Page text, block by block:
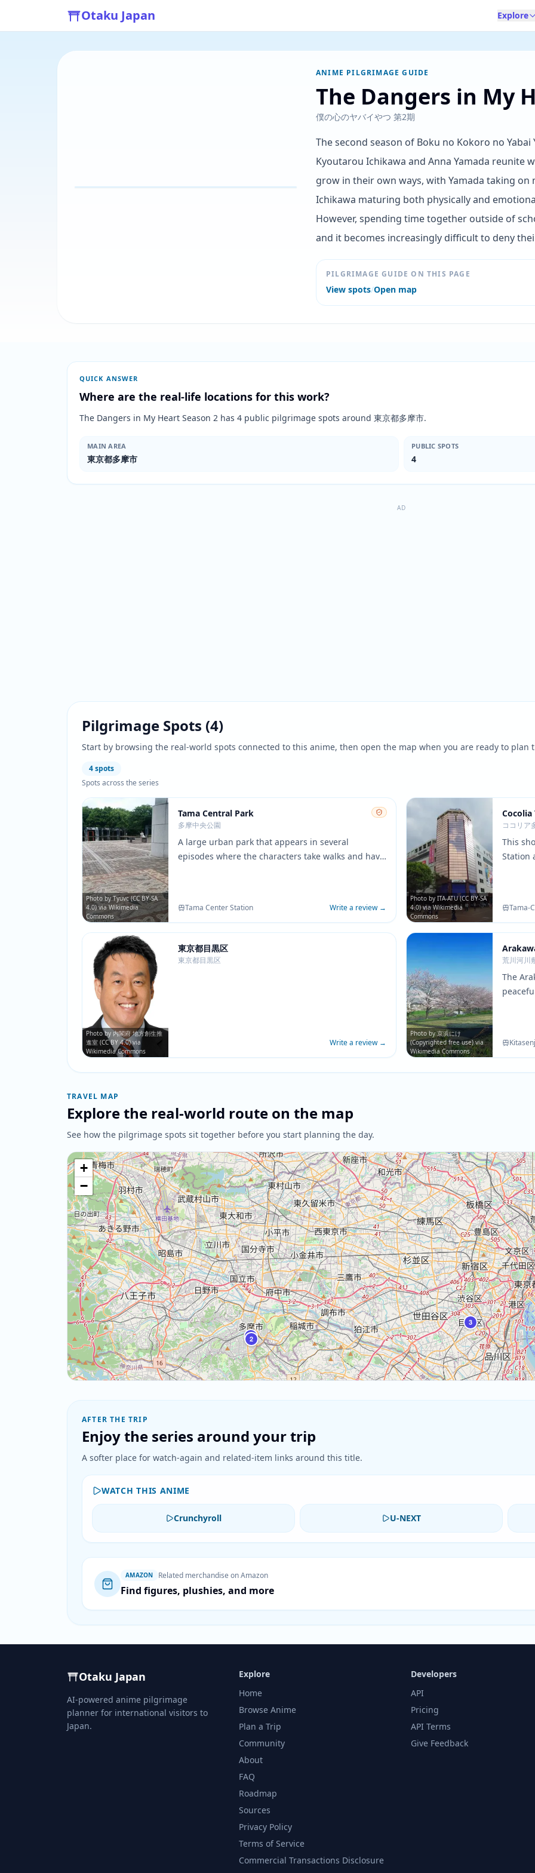
Otaku Japan Explore
ANIME PILGRIMAGE GUIDE
The Dangers in My
僕の心のヤバイやつ 第2期
The second season of Boku no Kokoro no
Kyoutarou Ichikawa and Anna Yamada reunite
grow in their own ways, with Yamada taking
Ichikawa maturing both physically and
However, spending time together outside of
and it becomes increasingly difficult to deny
PILGRIMAGE GUIDE ON THIS PAGE
View spots/Open map
QUICK ANSWER
Where are the real-life locations for this work?
The Dangers in My Heart Season 2 has 4 public pilgrimage spots around 東京都多摩市.
MAIN AREA
東京都多摩市
PUBLIC SPOTS
4
AD
Pilgrimage Spots (4)
Start by browsing the real-world spots connected to this anime, then open the map when you are ready to plan
4spots
Spots across the series
Photo by Tyuvc (CC BY-SA
4.0) via Wikimedia
Commons
Tama Central Park
多摩中央公園
A large urban park that appears in several
episodes where the characters take walks and have
Amane and Mahiru.
Tama Center Station Write a review→
Photo by ITA-ATU (CC BY-SA
4.0) via Wikimedia
Commons
Cocolia
ココリア
This
Station
Tama-
Photo by 内閣府 地方創生推
進室 (CC BY 4.0) via
Wikimedia Commons
東京都目黒区
東京都目黒区
Write a review→
Photo by 京浜にけ
(Copyrighted free use) via
Wikimedia Commons
荒川河川
The
TRAVEL MAP
Explore the real-world route on the map
See how the pilgrimage spots sit together before you start planning the day.
12
3
+
−
AFTER THE TRIP
Enjoy the series around your trip
A softer place for watch-again and related-item links around this title.
WATCH THIS ANIME
Crunchyroll U-NEXT
AMAZON Related merchandise on Amazon
Find figures, plushies, and more
Otaku Japan
AI-powered anime pilgrimage
planner for international visitors to
Japan.
Explore
Home
Browse Anime
Plan a Trip
Community
About
FAQ
Roadmap
Sources
Privacy Policy
Terms of Service
Commercial Transactions Disclosure
Developers
API
Pricing
API Terms
Give Feedback